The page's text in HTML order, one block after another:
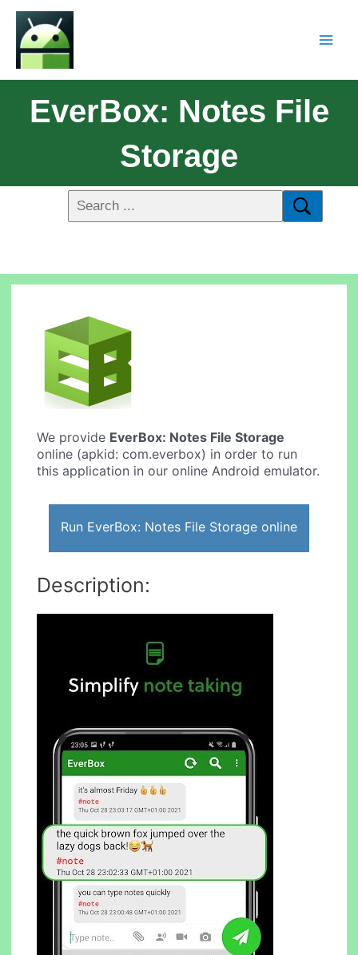
EverBox: Notes File
Storage
We provide EverBox: Notes File Storage
online (apkid: com.everbox) in order to run
this application in our online Android emulator.
Run EverBox: Notes File Storage online
Description: